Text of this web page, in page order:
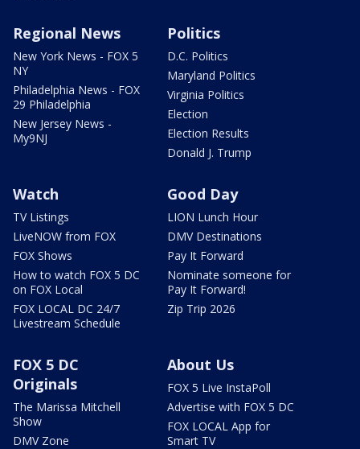
Regional News
New York News - FOX 5
NY
Philadelphia News - FOX
29 Philadelphia
New Jersey News -
My9NJ
Politics
D.C. Politics
Maryland Politics
Virginia Politics
Election
Election Results
Donald J. Trump
Watch
TV Listings
LiveNOW from FOX
FOX Shows
How to watch FOX 5 DC
on FOX Local
FOX LOCAL DC 24/7
Livestream Schedule
Good Day
LION Lunch Hour
DMV Destinations
Pay It Forward
Nominate someone for
Pay It Forward!
Zip Trip 2026
FOX 5 DC
Originals
The Marissa Mitchell
Show
DMV Zone
About Us
FOX 5 Live InstaPoll
Advertise with FOX 5 DC
FOX LOCAL App for
Smart TV